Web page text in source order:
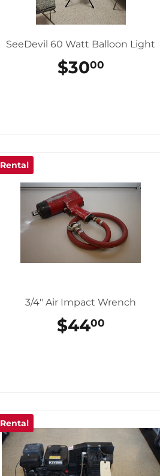
SeeDevil 60 Watt Balloon Light
REGULAR
PRICE
$3000
Rental
3/4" Air Impact Wrench
REGULAR
PRICE
$4400
Rental